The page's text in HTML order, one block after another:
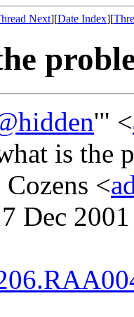
Next][Date Index][
'" <
is the
<
Dec